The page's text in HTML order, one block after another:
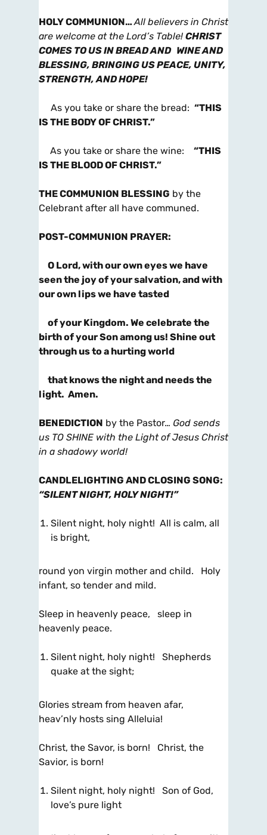
HOLY COMMUNION…All believers in Christ
are welcome at the Lord’s Table! CHRIST
COMES TO US IN BREAD AND WINE AND
BLESSING, BRINGING US PEACE, UNITY,
STRENGTH, AND HOPE!
As you take or share the bread: “THIS
IS THE BODY OF CHRIST.”
As you take or share the wine: “THIS
IS THE BLOOD OF CHRIST.”
THE COMMUNION BLESSING by the
Celebrant after all have communed.
POST-COMMUNION PRAYER:
O Lord, with our own eyes we have
seen the joy of your salvation, and with
our own lips we have tasted
of your Kingdom. We celebrate the
birth of your Son among us! Shine out
through us to a hurting world
that knows the night and needs the
light. Amen.
BENEDICTION by the Pastor… God sends
us TO SHINE with the Light of Jesus Christ
in a shadowy world!
CANDLELIGHTING AND CLOSING SONG:
“SILENT NIGHT, HOLY NIGHT!”
Silent night, holy night! All is calm, all
is bright,
round yon virgin mother and child. Holy
infant, so tender and mild.
Sleep in heavenly peace, sleep in
heavenly peace.
Silent night, holy night! Shepherds
quake at the sight;
Glories stream from heaven afar,
heav’nly hosts sing Alleluia!
Christ, the Savor, is born! Christ, the
Savior, is born!
Silent night, holy night! Son of God,
love’s pure light